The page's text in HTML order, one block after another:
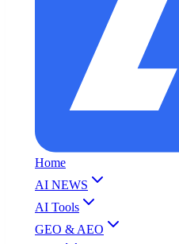
Home
AI NEWS
AI Tools
GEO & AEO